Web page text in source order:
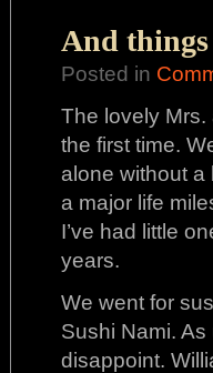
And things
Posted in
The lovely
the first time.
alone without a
a major life
I’ve had little
years.
We went for
Sushi Nami.
disappoint.